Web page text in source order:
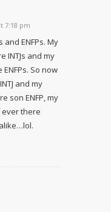
7:18 pm
and ENFPs. My
INTJs and my
So now
and my
son ENFP, my
ever there